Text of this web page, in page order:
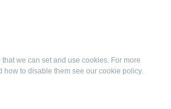
we can set and use cookies. For more
how to disable them see our cookie policy.